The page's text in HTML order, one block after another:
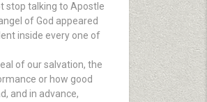
stop talking to Apostle
of God appeared
inside every one of
of our salvation, the
or how good
and in advance,